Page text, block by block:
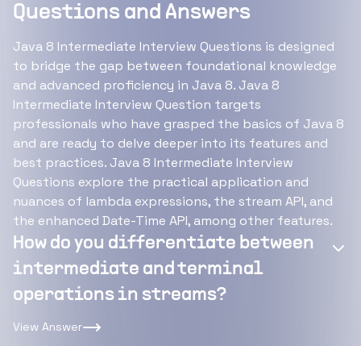
Questions and Answers
Java 8 Intermediate Interview Questions is designed
to bridge the gap between foundational knowledge
and advanced proficiency in Java 8. Java 8
Intermediate Interview Question targets
professionals who have grasped the basics of Java 8
and are ready to delve deeper into its features and
best practices. Java 8 Intermediate Interview
Questions explore the practical application and
nuances of lambda expressions, the stream API, and
the enhanced Date-Time API, among other features.
How do you differentiate between
intermediate and terminal
operations in streams?
View Answer